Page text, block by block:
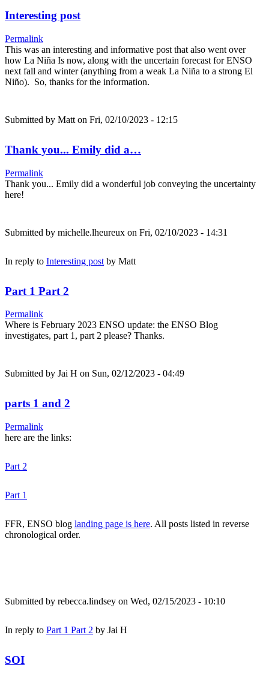
Interesting post
Permalink
This was an interesting and informative post that also went over
how La Niña Is now, along with the uncertain forecast for ENSO
next fall and winter (anything from a weak La Niña to a strong El
Niño). So, thanks for the information.
Submitted by Matt on Fri, 02/10/2023 - 12:15
Thank you... Emily did a…
Permalink
Thank you... Emily did a wonderful job conveying the uncertainty
here!
Submitted by michelle.lheureux on Fri, 02/10/2023 - 14:31
In reply to Interesting post by Matt
Part 1 Part 2
Permalink
Where is February 2023 ENSO update: the ENSO Blog
investigates, part 1, part 2 please? Thanks.
Submitted by Jai H on Sun, 02/12/2023 - 04:49
parts 1 and 2
Permalink
here are the links:
Part 2
Part 1
FFR, ENSO blog landing page is here. All posts listed in reverse
chronological order.
Submitted by rebecca.lindsey on Wed, 02/15/2023 - 10:10
In reply to Part 1 Part 2 by Jai H
SOI